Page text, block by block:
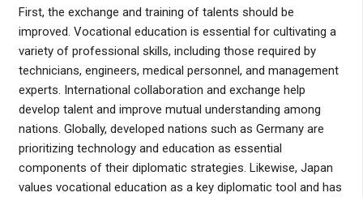
First, the exchange and training of talents should be
improved. Vocational education is essential for cultivating a
variety of professional skills, including those required by
technicians, engineers, medical personnel, and management
experts. International collaboration and exchange help
develop talent and improve mutual understanding among
nations. Globally, developed nations such as Germany are
prioritizing technology and education as essential
components of their diplomatic strategies. Likewise, Japan
values vocational education as a key diplomatic tool and has